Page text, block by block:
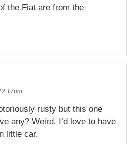
the Fiat are from the
rusty but this one
any? Weird. I’d love to have
little car.